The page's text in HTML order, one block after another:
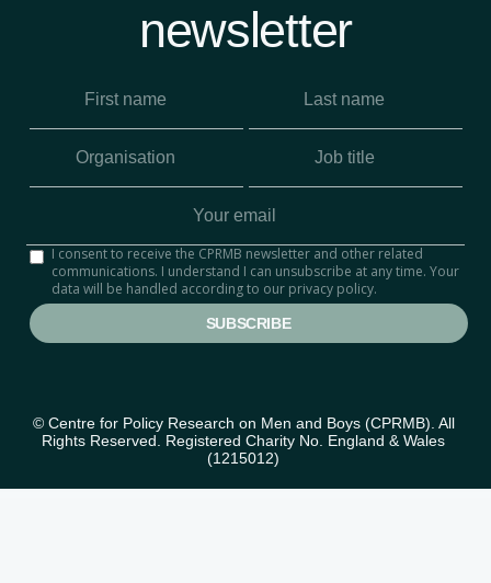
newsletter
I consent to receive the CPRMB newsletter and other related
communications. I understand I can unsubscribe at any time. Your
data will be handled according to our privacy policy.
© Centre for Policy Research on Men and Boys (CPRMB). All
Rights Reserved. Registered Charity No. England & Wales
(1215012)